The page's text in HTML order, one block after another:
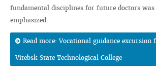
fundamental disciplines for future doctors was
emphasized.
Read more: Vocational guidance excursion
Vitebsk State Technological College